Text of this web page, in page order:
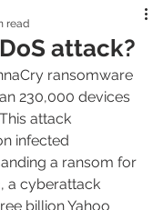
attack?
read
ransomware
230,000 devices
attack
infected
a ransom for
a cyberattack
billion Yahoo